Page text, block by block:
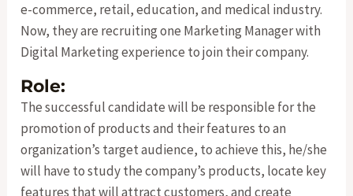
e-commerce, retail, education, and medical industry.
Now, they are recruiting one Marketing Manager with
Digital Marketing experience to join their company.
Role:
The successful candidate will be responsible for the
promotion of products and their features to an
organization’s target audience, to achieve this, he/she
will have to study the company’s products, locate key
features that will attract customers, and create